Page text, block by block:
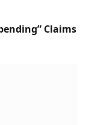
Claims